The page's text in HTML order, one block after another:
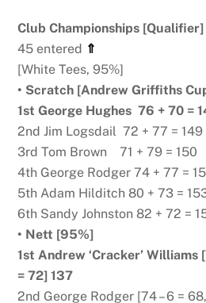
Club Championships
45 entered ⇑
[White Tees, 95%]
• Scratch [Andrew Griffiths
1st George Hughes 76 + 70 =
2nd Jim Logsdail 72 + 77 = 149
3rd Tom Brown 71 + 79 = 150
4th George Rodger 74 + 77 =
5th Adam Hilditch 80 + 73 =
6th Sandy Johnston 82 + 72 =
• Nett [95%]
1st Andrew ‘Cracker’ Williams
= 72] 137
2nd George Rodger [74 – 6 =